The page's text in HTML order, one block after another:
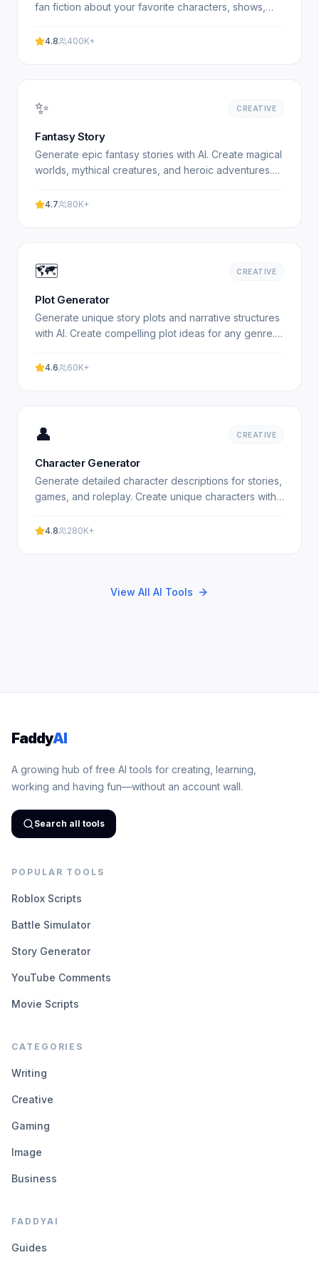
fan fiction about your favorite characters, shows,
4.8 400K+
✨ CREATIVE
Fantasy Story
Generate epic fantasy stories with AI. Create magical
worlds, mythical creatures, and heroic adventures.
professional.
4.7 80K+
🗺️ CREATIVE
Plot Generator
Generate unique story plots and narrative structures
with AI. Create compelling plot ideas for any genre.
4.6 60K+
👤 CREATIVE
Character Generator
Generate detailed character descriptions for stories,
games, and roleplay. Create unique characters with
professional.
4.8 280K+
View All AI Tools
FaddyAI
A growing hub of free AI tools for creating, learning,
working and having fun—without an account wall.
Search all tools
POPULAR TOOLS
Roblox Scripts
Battle Simulator
Story Generator
YouTube Comments
Movie Scripts
CATEGORIES
Writing
Creative
Gaming
Image
Business
FADDYAI
Guides